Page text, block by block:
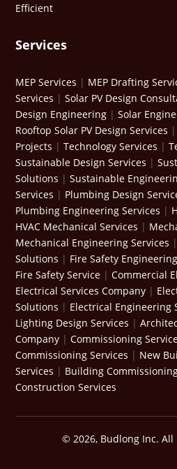
Efficient
Services
MEP Services | MEP Drafting
Services |Solar PV Design
Design Engineering |Solar
Rooftop Solar PV Design Services
Projects |Technology Services |
Sustainable Design Services |
Solutions |Sustainable
Services | Plumbing Design
Plumbing Engineering Services |
HVAC Mechanical Services |
Mechanical Engineering Services |
Solutions | Fire Safety Engineering
Fire Safety Service |Commercial
Electrical Services Company |
Solutions | Electrical Engineering
Lighting Design Services |
Company |Commissioning
Commissioning Services | New
Services | Building
Construction Services
© 2026, Budlong Inc.